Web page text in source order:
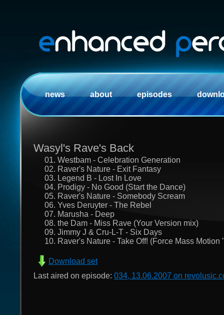
news about episodes
Wasyl's Rave's Back
01. Westbam - Celebration Generation
02. Raver's Nature - Exit Fantasy
03. Legend B - Lost In Love
04. Prodigy - No Good (Start the Dance)
05. Raver's Nature - Somebody Scream
06. Yves Deruyter - The Rebel
07. Marusha - Deep
08. the Dam - Miss Rave (Your Version mix)
09. Jimmy J & Cru-L-T - Six Days
10. Raver's Nature - Take Off! (Force Mass Motion
Download set
Last aired on episode: 034, 13.06.2007 on